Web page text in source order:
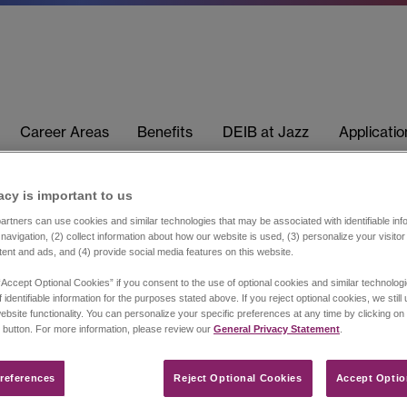
Career Areas Benefits DEIB at Jazz
is important to us​
can use cookies and similar technologies that may be associated with identifiable
(2) collect information about how our website is used, (3) personalize your
and ads, and (4) provide social media features on this website.
Optional Cookies” if you consent to the use of optional cookies and similar
identifiable information for the purposes stated above. If you reject optional cookies, we still
functionality. You can personalize your specific preferences at any time by clicking on
button. For more information, please review our General Privacy Statement
Reject Optional Cookies Accept